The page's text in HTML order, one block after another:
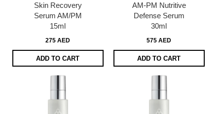
Skin Recovery
Serum AM/PM
15ml
275 AED
ADD TO CART
AM-PM Nutritive
Defense Serum
30ml
575 AED
ADD TO CART